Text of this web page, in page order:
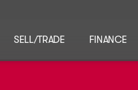
SELL/TRADE FINANCE